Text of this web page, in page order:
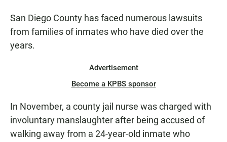
San Diego County has faced numerous lawsuits
from families of inmates who have died over the
years.
Advertisement
Become a KPBS sponsor
In November, a county jail nurse was charged with
involuntary manslaughter after being accused of
walking away from a 24-year-old inmate who